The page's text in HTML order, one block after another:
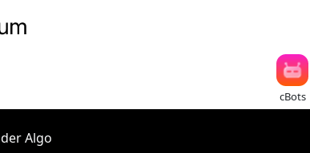
cBots
Algo